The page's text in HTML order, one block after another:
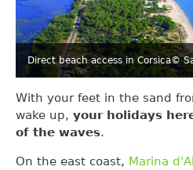
Direct beach access in Corsica©
With your feet in the sand
wake up, your holidays
of the waves.
On the east coast, Marina